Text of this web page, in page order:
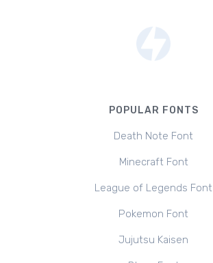
POPULAR FONTS
Death Note Font
Minecraft Font
League of Legends Font
Pokemon Font
Jujutsu Kaisen